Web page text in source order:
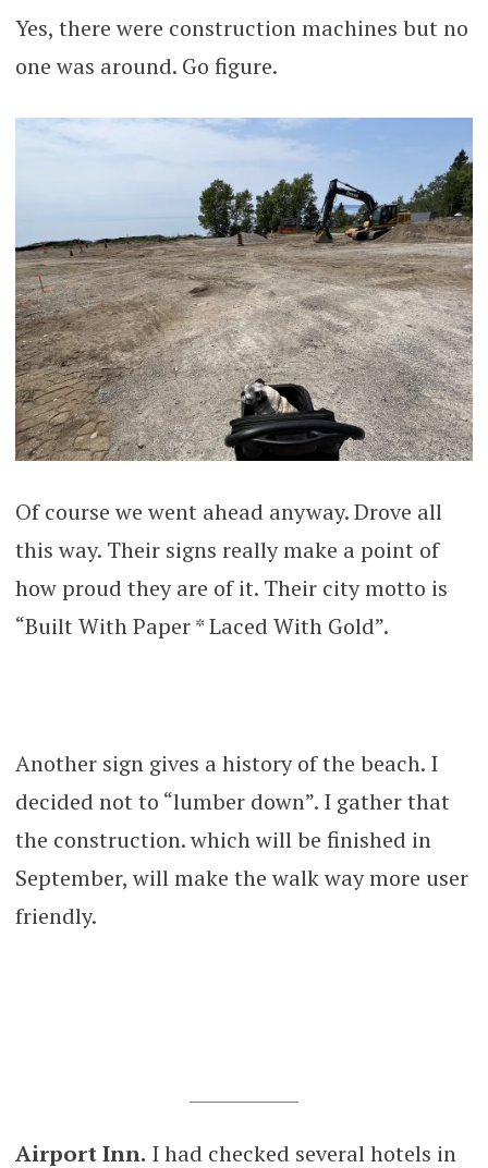
Yes, there were construction machines but no
one was around. Go figure.
Of course we went ahead anyway. Drove all
this way. Their signs really make a point of
how proud they are of it. Their city motto is
“Built With Paper * Laced With Gold”.
Another sign gives a history of the beach. I
decided not to “lumber down”. I gather that
the construction. which will be finished in
September, will make the walk way more user
friendly.
Airport Inn. I had checked several hotels in